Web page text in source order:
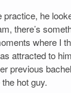
practice, he
there’s
where I
attracted to
previous
hot guy.